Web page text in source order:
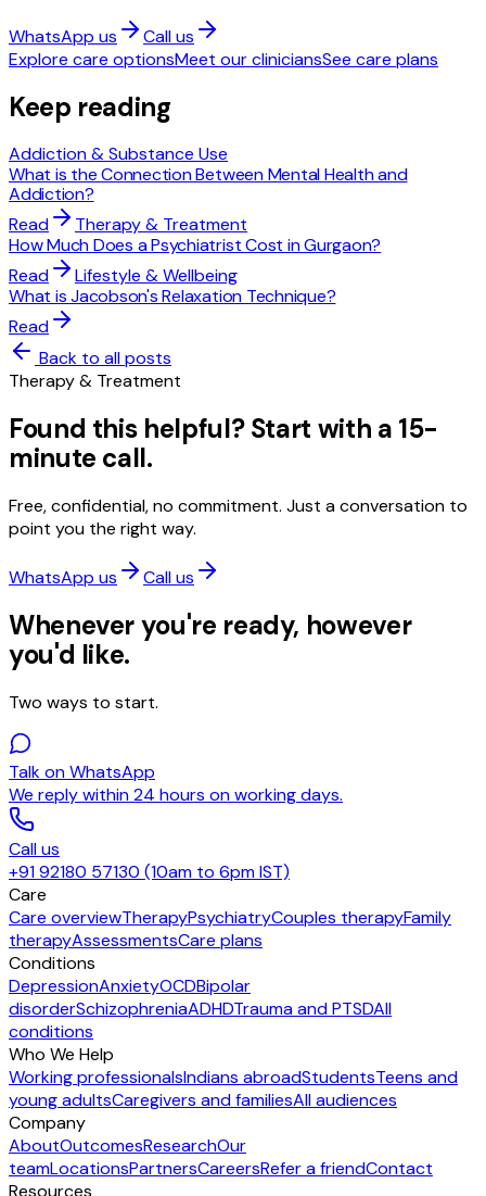
WhatsApp us
Call us
Explore care optionsMeet our cliniciansSee care plans
Keep reading
Addiction & Substance Use
What is the Connection Between Mental Health and
Addiction?
Read
Therapy & Treatment
How Much Does a Psychiatrist Cost in Gurgaon?
Read
Lifestyle & Wellbeing
What is Jacobson's Relaxation Technique?
Read
Back to all posts
Therapy & Treatment
Found this helpful? Start with a 15-
minute call.
Free, confidential, no commitment. Just a conversation to
point you the right way.
WhatsApp us Call us
Whenever you're ready, however
you'd like.
Two ways to start.
Talk on WhatsApp
We reply within 24 hours on working days.
Call us
+91 92180 57130 (10am to 6pm IST)
Care
Care overviewTherapyPsychiatryCouples therapyFamily
therapyAssessmentsCare plans
Conditions
DepressionAnxietyOCDBipolar
disorderSchizophreniaADHDTrauma and PTSDAll
conditions
Who We Help
Working professionalsIndians abroadStudentsTeens and
young adultsCaregivers and familiesAll audiences
Company
AboutOutcomesResearchOur
teamLocationsPartnersCareersRefer a friendContact
Resources